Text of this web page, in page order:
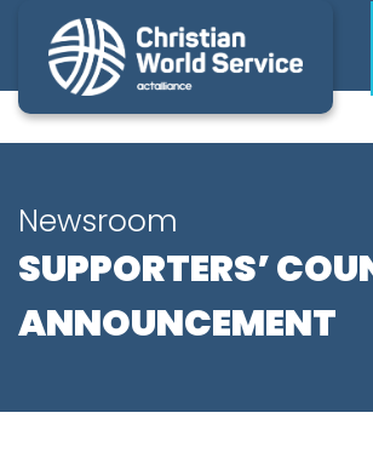
Newsroom
SUPPORTERS’
ANNOUNCEMENT